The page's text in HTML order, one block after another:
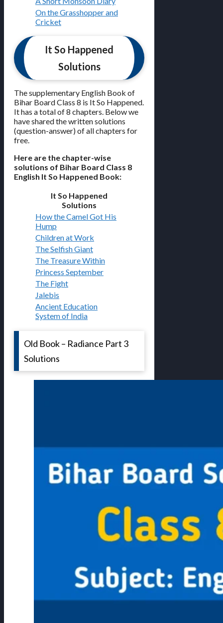
On the Grasshopper and
Cricket
It So Happened
Solutions
The supplementary English Book of
Bihar Board Class 8 is It So Happened.
It has a total of 8 chapters. Below we
have shared the written solutions
(question-answer) of all chapters for
free.
Here are the chapter-wise
solutions of Bihar Board Class 8
English It So Happened Book:
It So Happened
Solutions
How the Camel Got His
Hump
Children at Work
The Selfish Giant
The Treasure Within
Princess September
The Fight
Jalebis
Ancient Education
System of India
Old Book – Radiance Part 3
Solutions